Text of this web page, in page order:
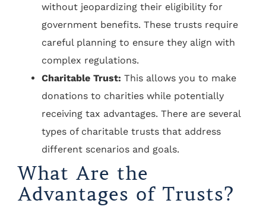
without jeopardizing their eligibility for
government benefits. These trusts require
careful planning to ensure they align with
complex regulations.
Charitable Trust: This allows you to make
donations to charities while potentially
receiving tax advantages. There are several
types of charitable trusts that address
different scenarios and goals.
What Are the
Advantages of Trusts?